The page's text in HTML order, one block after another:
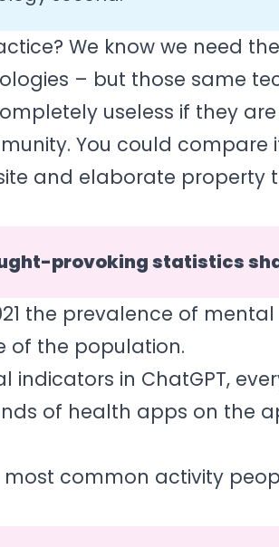
We know we need
– but those same
useless if they
You could
and elaborate property
provoking statistics
the prevalence of
of the population.
indicators in ChatGPT,
of health apps on the
most common activity